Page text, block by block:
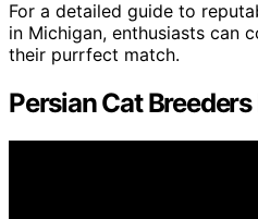
For a detailed guide to
in Michigan, enthusiasts can
their purrfect match.
Persian Cat